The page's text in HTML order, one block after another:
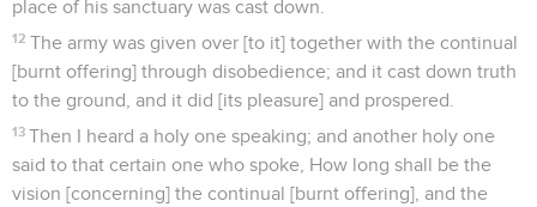
place of his sanctuary was cast down.
12 The army was given over [to it] together with the continual
[burnt offering] through disobedience; and it cast down truth
to the ground, and it did [its pleasure] and prospered.
13 Then I heard a holy one speaking; and another holy one
said to that certain one who spoke, How long shall be the
vision [concerning] the continual [burnt offering], and the